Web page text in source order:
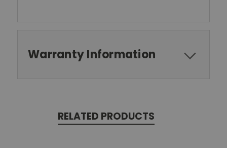
Warranty Information
RELATED PRODUCTS